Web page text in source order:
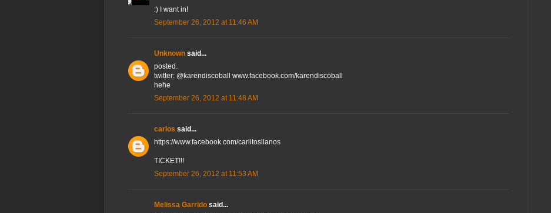
:) I want in!
September 26, 2012 at 11:46 AM
Unknown said...
posted.
twitter: @karendiscoball www.facebook.com/karendiscoball
hehe
September 26, 2012 at 11:48 AM
carlos said...
https://www.facebook.com/carlitosllanos
TICKET!!!
September 26, 2012 at 11:53 AM
Melissa Garrido said...